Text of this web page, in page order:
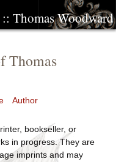
:: Thomas Woodward
Thomas
Author
bookseller, or
in progress. They are
imprints and may